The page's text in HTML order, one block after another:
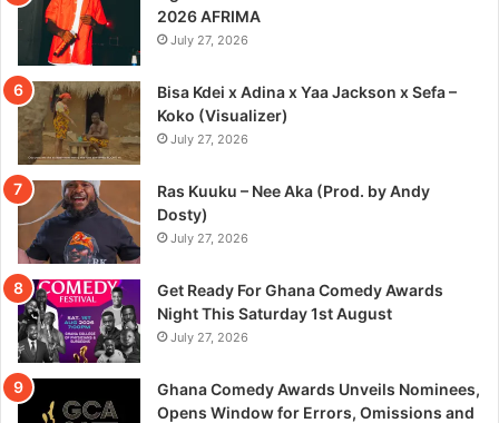
2026 AFRIMA
July 27, 2026
Bisa Kdei x Adina x Yaa Jackson x Sefa –
Koko (Visualizer)
July 27, 2026
Ras Kuuku – Nee Aka (Prod. by Andy
Dosty)
July 27, 2026
Get Ready For Ghana Comedy Awards
Night This Saturday 1st August
July 27, 2026
Ghana Comedy Awards Unveils Nominees,
Opens Window for Errors, Omissions and